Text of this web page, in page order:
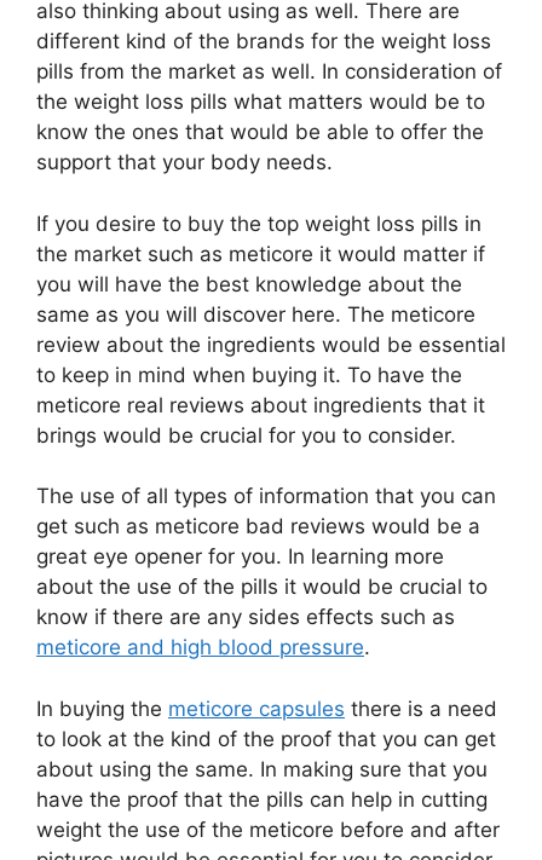
also thinking about using as well. There are
different kind of the brands for the weight loss
pills from the market as well. In consideration of
the weight loss pills what matters would be to
know the ones that would be able to offer the
support that your body needs.
If you desire to buy the top weight loss pills in
the market such as meticore it would matter if
you will have the best knowledge about the
same as you will discover here. The meticore
review about the ingredients would be essential
to keep in mind when buying it. To have the
meticore real reviews about ingredients that it
brings would be crucial for you to consider.
The use of all types of information that you can
get such as meticore bad reviews would be a
great eye opener for you. In learning more
about the use of the pills it would be crucial to
know if there are any sides effects such as
meticore and high blood pressure.
In buying the meticore capsules there is a need
to look at the kind of the proof that you can get
about using the same. In making sure that you
have the proof that the pills can help in cutting
weight the use of the meticore before and after